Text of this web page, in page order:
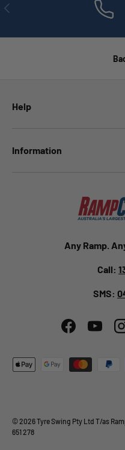
PREVIOUS
Help
Information
Any Ramp.
Call:
SMS:
Facebook
Payment methods
© 2026Tyre Swing Pty Ltd T/as
651 278